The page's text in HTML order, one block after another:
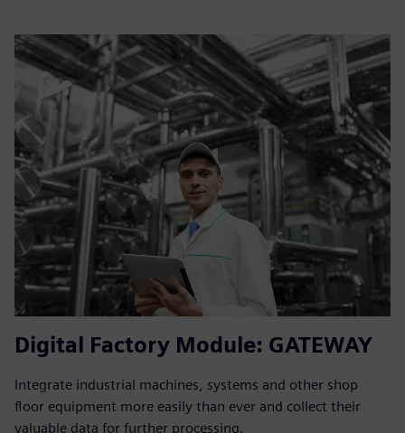
Digital Factory Module: GATEWAY
Integrate industrial machines, systems and other shop
floor equipment more easily than ever and collect their
valuable data for further processing.